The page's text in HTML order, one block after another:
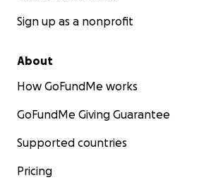
Sign up as a nonprofit
About
How GoFundMe works
GoFundMe Giving Guarantee
Supported countries
Pricing